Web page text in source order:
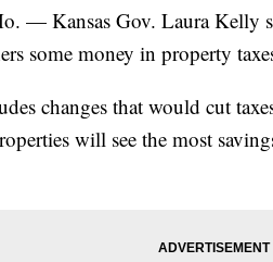
— Kansas Gov. Laura Kelly
some money in property
changes that would cut
will see the most